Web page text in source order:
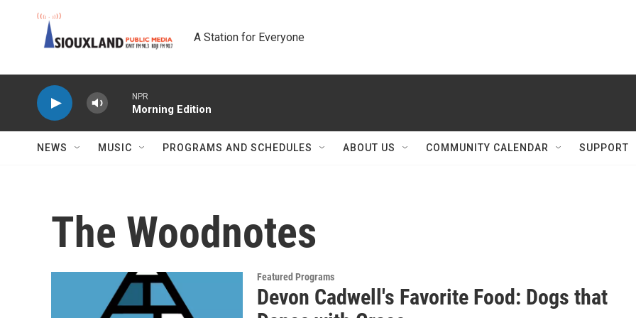
A Station for Everyone
NPR
Morning Edition
NEWS MUSIC PROGRAMS AND SCHEDULES ABOUT US COMMUNITY CALENDAR SUPPORT
The Woodnotes
Featured Programs
Devon Cadwell's Favorite Food: Dogs that